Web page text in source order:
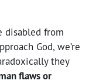
disabled from
God, we’re
they
flaws or